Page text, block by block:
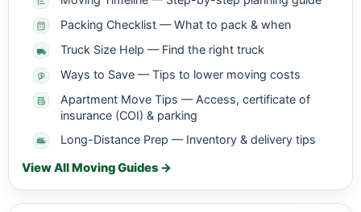
Packing Checklist — What to pack & when
Truck Size Help — Find the right truck
Ways to Save — Tips to lower moving costs
Apartment Move Tips — Access, certificate of
insurance (COI) & parking
Long-Distance Prep — Inventory & delivery tips
View All Moving Guides →